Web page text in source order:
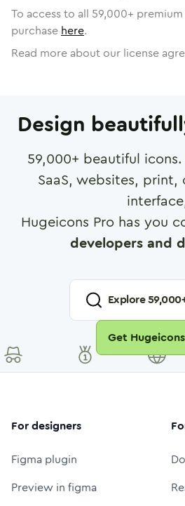
To access to all 59,000+
purchase here.
Read more about our license
Design
59,000+ beautiful
SaaS, websites, print,
Hugeicons Pro has you
developers and
Explore59,000
Get
For designers
Figma plugin
Preview in figma